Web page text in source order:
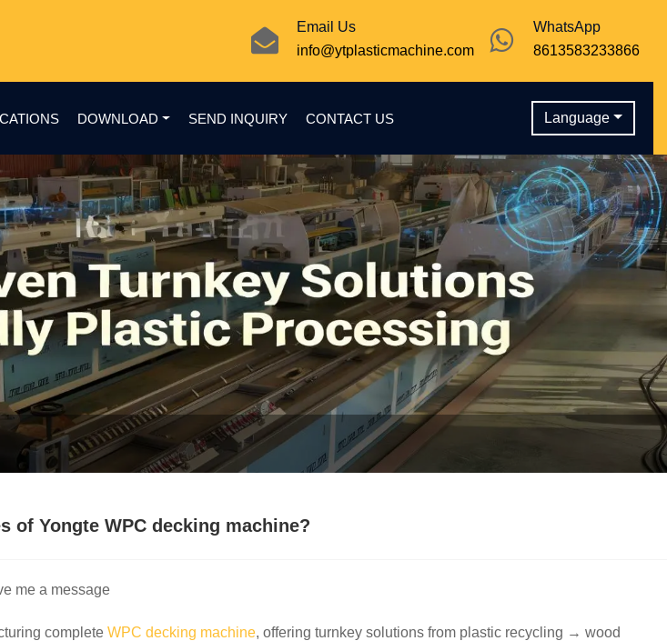
WhatsApp
8613583233866
Email Us
info@ytplasticmachine.com
DOWNLOAD SEND INQUIRY CONTACT US Language
of Yongte WPC decking machine?
me a message
complete WPC decking machine, offering turnkey solutions from plastic recycling → wood